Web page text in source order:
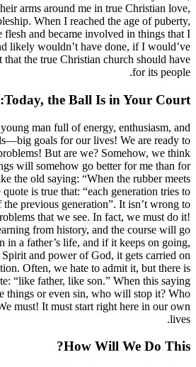
and to wrap their arms around
accountability, and discipleship. When I
I fell for the lusts of the flesh and
shouldn’t have done, and likely
had the help and support that the true
Today, the
Today, we stand as a young man full
ambitions! We have goals—big goals for
tackle the world and its problems! But are
we are exceptional. Things will somehow
my parents. But it’s just like the old saying:
the road!” I believe the quote is true
correct the problems of the previous
try to correct the problems that we
Otherwise, we aren’t learning from
on. Sometimes there is sin in a father’s
unchecked by the Holy Spirit and power
generation after generation. Often, we
good reason for the quote: “like father,
is pertaining to negative things or even
will break the chain? We must! It must